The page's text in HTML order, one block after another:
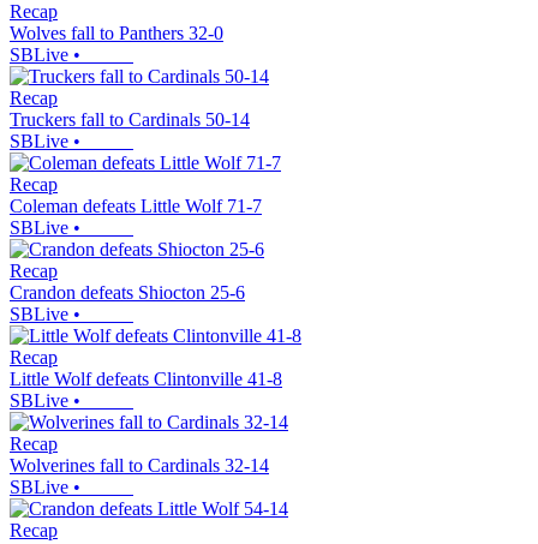
Recap
Wolves fall to Panthers 32-0
SBLive •
Recap
Truckers fall to Cardinals 50-14
SBLive •
Recap
Coleman defeats Little Wolf 71-7
SBLive •
Recap
Crandon defeats Shiocton 25-6
SBLive •
Recap
Little Wolf defeats Clintonville 41-8
SBLive •
Recap
Wolverines fall to Cardinals 32-14
SBLive •
Recap